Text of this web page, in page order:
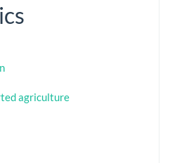
agriculture